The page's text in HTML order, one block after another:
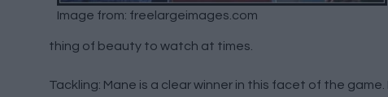
Image from: freelargeimages.com
thing of beauty to watch at times.
Tackling: Mane is a clear winner in this facet of the